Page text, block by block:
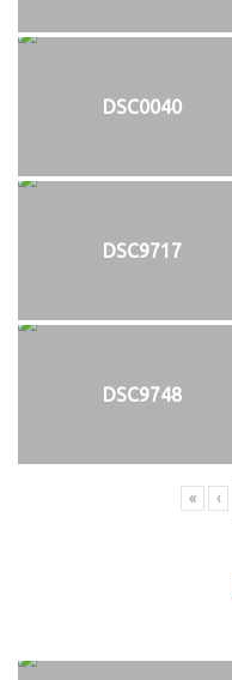
DSC0040
DSC9717
DSC9748
« ‹